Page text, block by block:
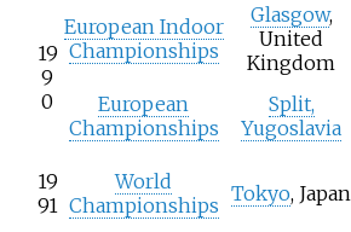
19
9
0
European Indoor
Championships
Glasgow,
United
Kingdom
European
Championships
Split,
Yugoslavia
19
91
World
Championships Tokyo, Japan